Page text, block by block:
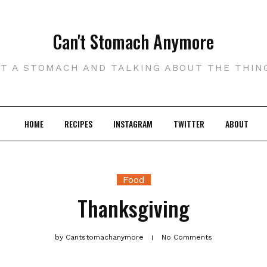
Can't Stomach Anymore
A STOMACH AND TALKING ABOUT THE
HOME RECIPES INSTAGRAM TWITTER ABOUT
Food
Thanksgiving
by Cantstomachanymore No Comments